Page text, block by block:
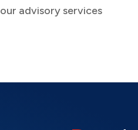
our advisory services